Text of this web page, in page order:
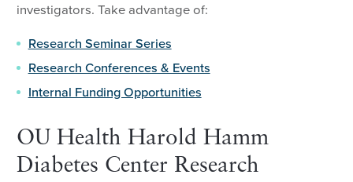
investigators. Take advantage of:
Research Seminar Series
Research Conferences & Events
Internal Funding Opportunities
OU Health Harold Hamm
Diabetes Center Research